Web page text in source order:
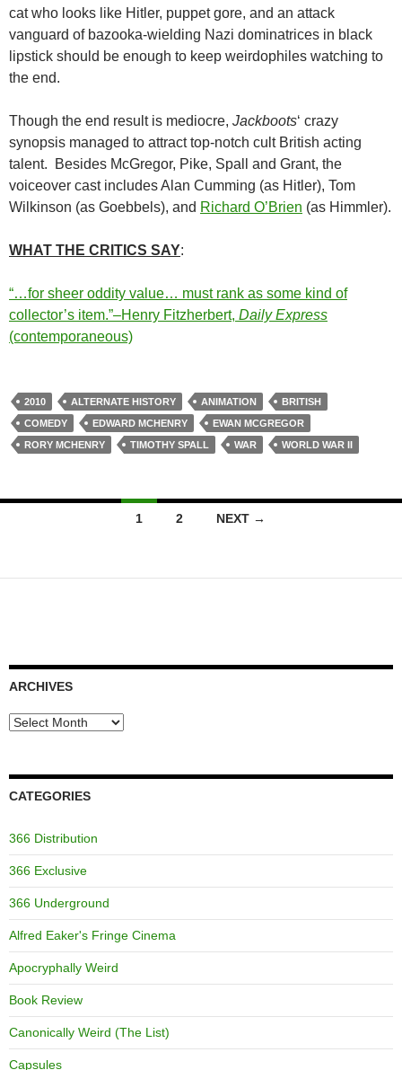
cat who looks like Hitler, puppet gore, and an attack
vanguard of bazooka-wielding Nazi dominatrices in black
lipstick should be enough to keep weirdophiles watching to
the end.
Though the end result is mediocre, Jackboots‘ crazy
synopsis managed to attract top-notch cult British acting
talent. Besides McGregor, Pike, Spall and Grant, the
voiceover cast includes Alan Cumming (as Hitler), Tom
Wilkinson (as Goebbels), and Richard O’Brien (as Himmler).
WHAT THE CRITICS SAY:
“…for sheer oddity value… must rank as some kind of
collector’s item.”–Henry Fitzherbert, Daily Express
(contemporaneous)
2010 ALTERNATE HISTORY ANIMATION
BRITISH
COMEDY
EDWARD MCHENRY
EWAN MCGREGOR
RORY MCHENRY
TIMOTHY SPALL WAR WORLD WAR II
1 2 NEXT →
ARCHIVES
Archives
CATEGORIES
366 Distribution
366 Exclusive
366 Underground
Alfred Eaker's Fringe Cinema
Apocryphally Weird
Book Review
Canonically Weird (The List)
Capsules